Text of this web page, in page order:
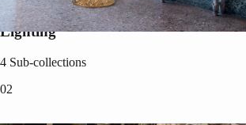
Lighting
4 Sub-collections
02